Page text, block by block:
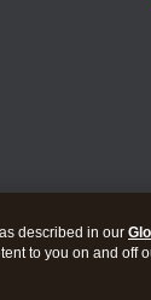
described in our
to you on and off